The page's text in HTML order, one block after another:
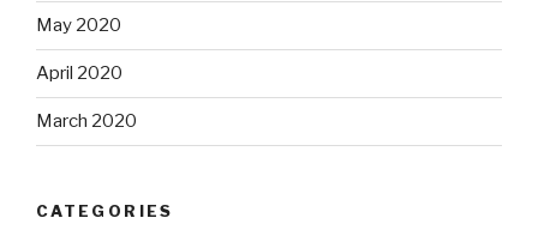
May 2020
April 2020
March 2020
CATEGORIES